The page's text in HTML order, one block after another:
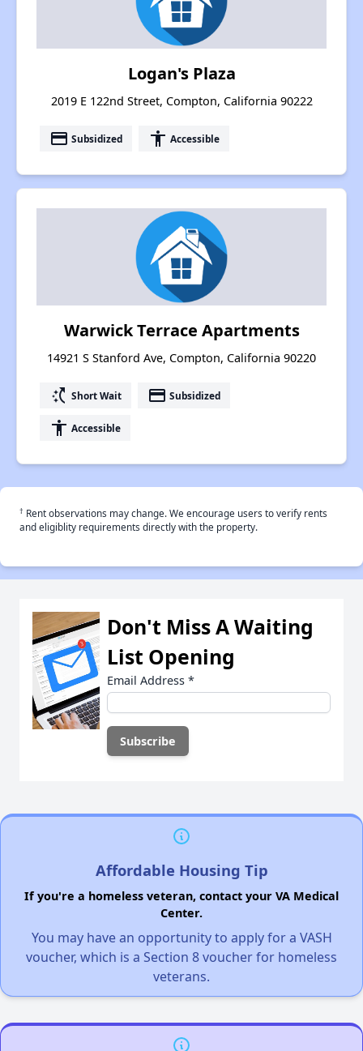
Logan's Plaza
2019 E 122nd Street, Compton, California 90222
payment Subsidized accessibility Accessible
Warwick Terrace Apartments
14921 S Stanford Ave, Compton, California 90220
switch_access_shortcut Short Wait payment Subsidized
accessibility Accessible
† Rent observations may change. We encourage users to verify rents
and eligiblity requirements directly with the property.
Don't Miss A Waiting
List Opening
Email Address *
Affordable Housing Tip
If you're a homeless veteran, contact your VA Medical
Center.
You may have an opportunity to apply for a VASH
voucher, which is a Section 8 voucher for homeless
veterans.